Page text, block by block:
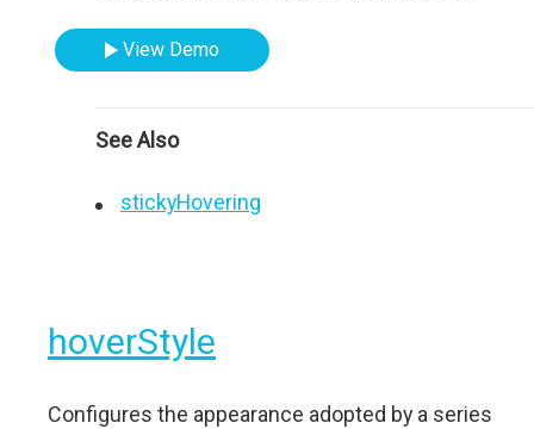
View Demo
See Also
stickyHovering
hoverStyle
Configures the appearance adopted by a series